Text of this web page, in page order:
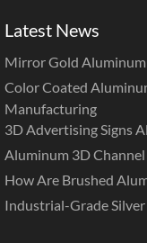
Latest News
Mirror Gold
Color Coated
Manufacturing
3D Advertising Signs
Aluminum 3D
How Are Brushed
Industrial-Grade